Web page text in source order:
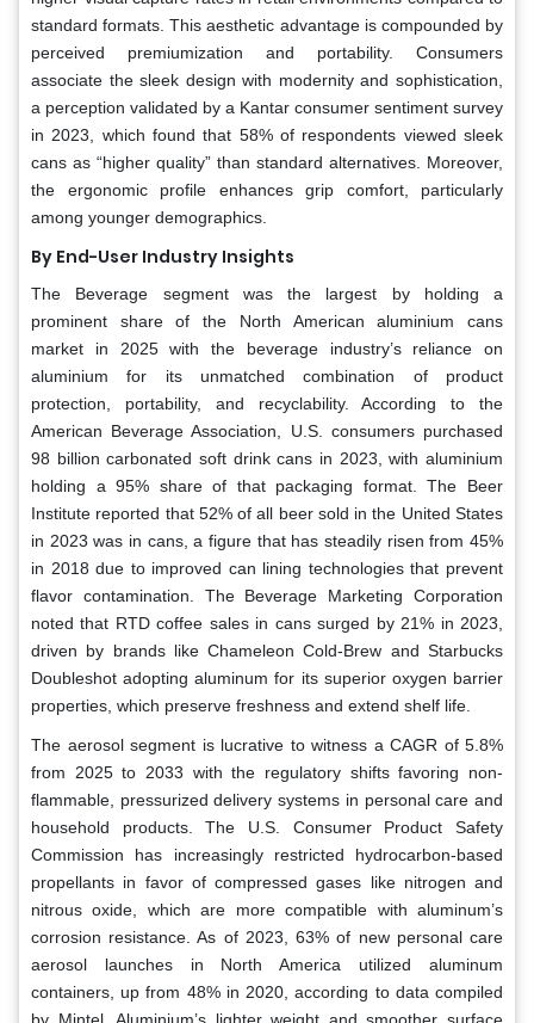
standard formats. This aesthetic advantage is compounded by
perceived premiumization and portability. Consumers
associate the sleek design with modernity and sophistication,
a perception validated by a Kantar consumer sentiment survey
in 2023, which found that 58% of respondents viewed sleek
cans as “higher quality” than standard alternatives. Moreover,
the ergonomic profile enhances grip comfort, particularly
among younger demographics.
By End-User Industry Insights
The Beverage segment was the largest by holding a
prominent share of the North American aluminium cans
market in 2025 with the beverage industry’s reliance on
aluminium for its unmatched combination of product
protection, portability, and recyclability. According to the
American Beverage Association, U.S. consumers purchased
98 billion carbonated soft drink cans in 2023, with aluminium
holding a 95% share of that packaging format. The Beer
Institute reported that 52% of all beer sold in the United States
in 2023 was in cans, a figure that has steadily risen from 45%
in 2018 due to improved can lining technologies that prevent
flavor contamination. The Beverage Marketing Corporation
noted that RTD coffee sales in cans surged by 21% in 2023,
driven by brands like Chameleon Cold-Brew and Starbucks
Doubleshot adopting aluminum for its superior oxygen barrier
properties, which preserve freshness and extend shelf life.
The aerosol segment is lucrative to witness a CAGR of 5.8%
from 2025 to 2033 with the regulatory shifts favoring non-
flammable, pressurized delivery systems in personal care and
household products. The U.S. Consumer Product Safety
Commission has increasingly restricted hydrocarbon-based
propellants in favor of compressed gases like nitrogen and
nitrous oxide, which are more compatible with aluminum’s
corrosion resistance. As of 2023, 63% of new personal care
aerosol launches in North America utilized aluminum
containers, up from 48% in 2020, according to data compiled